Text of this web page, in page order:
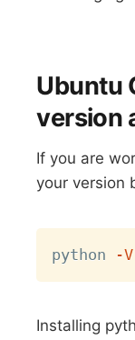
Ubuntu
version
If you are
your version
python -V
Installing